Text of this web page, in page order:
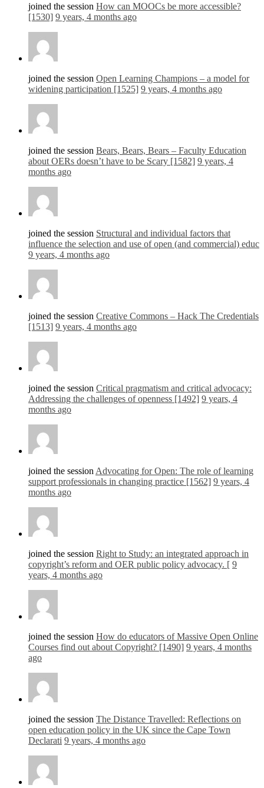
joined the session How can MOOCs be more accessible?
[1530] 9 years, 4 months ago
joined the session Open Learning Champions – a model for
widening participation [1525] 9 years, 4 months ago
joined the session Bears, Bears, Bears – Faculty Education
about OERs doesn’t have to be Scary [1582] 9 years, 4
months ago
joined the session Structural and individual factors that
influence the selection and use of open (and commercial) educ
9 years, 4 months ago
joined the session Creative Commons – Hack The Credentials
[1513] 9 years, 4 months ago
joined the session Critical pragmatism and critical advocacy:
Addressing the challenges of openness [1492] 9 years, 4
months ago
joined the session Advocating for Open: The role of learning
support professionals in changing practice [1562] 9 years, 4
months ago
joined the session Right to Study: an integrated approach in
copyright’s reform and OER public policy advocacy. [ 9
years, 4 months ago
joined the session How do educators of Massive Open Online
Courses find out about Copyright? [1490] 9 years, 4 months
ago
joined the session The Distance Travelled: Reflections on
open education policy in the UK since the Cape Town
Declarati 9 years, 4 months ago